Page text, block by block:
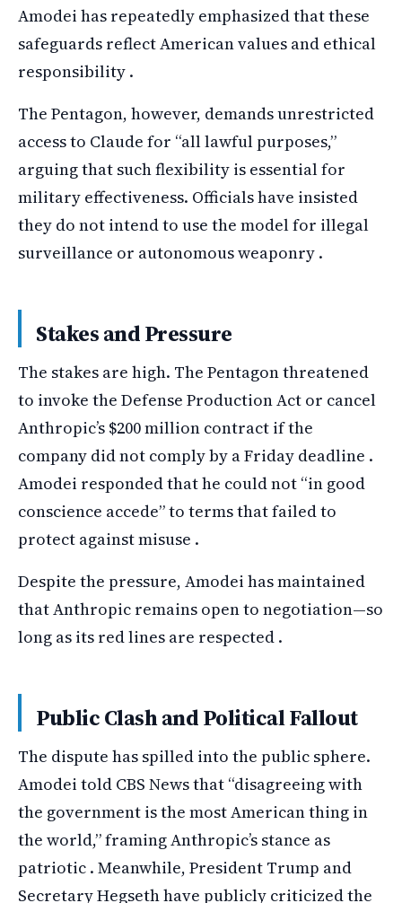
Amodei has repeatedly emphasized that these
safeguards reflect American values and ethical
responsibility .
The Pentagon, however, demands unrestricted
access to Claude for “all lawful purposes,”
arguing that such flexibility is essential for
military effectiveness. Officials have insisted
they do not intend to use the model for illegal
surveillance or autonomous weaponry .
Stakes and Pressure
The stakes are high. The Pentagon threatened
to invoke the Defense Production Act or cancel
Anthropic’s $200 million contract if the
company did not comply by a Friday deadline .
Amodei responded that he could not “in good
conscience accede” to terms that failed to
protect against misuse .
Despite the pressure, Amodei has maintained
that Anthropic remains open to negotiation—so
long as its red lines are respected .
Public Clash and Political Fallout
The dispute has spilled into the public sphere.
Amodei told CBS News that “disagreeing with
the government is the most American thing in
the world,” framing Anthropic’s stance as
patriotic . Meanwhile, President Trump and
Secretary Hegseth have publicly criticized the